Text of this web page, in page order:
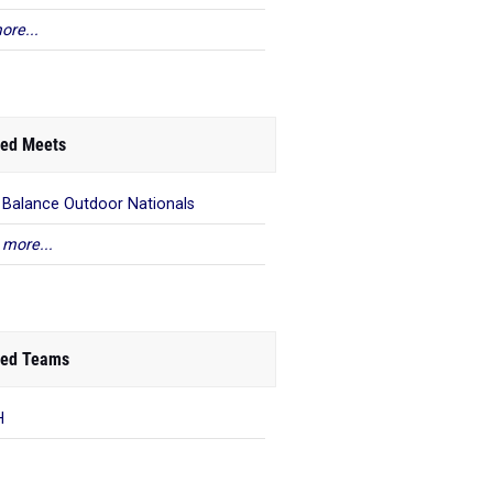
Meets
Outdoor Nationals
Teams